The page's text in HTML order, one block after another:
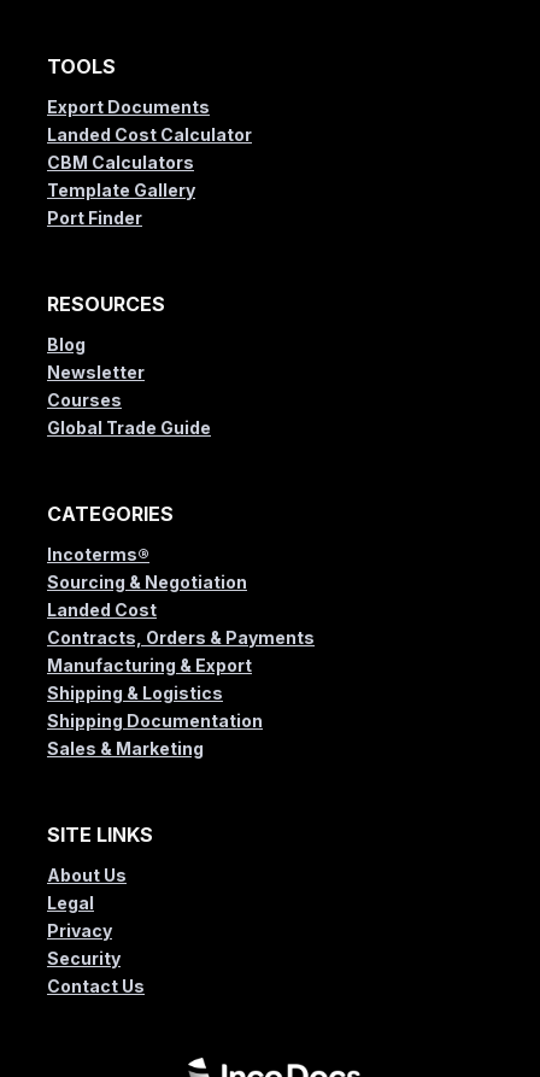
TOOLS
Export Documents
Landed Cost Calculator
CBM Calculators
Template Gallery
Port Finder
RESOURCES
Blog
Newsletter
Courses
Global Trade Guide
CATEGORIES
Incoterms®
Sourcing & Negotiation
Landed Cost
Contracts, Orders & Payments
Manufacturing & Export
Shipping & Logistics
Shipping Documentation
Sales & Marketing
SITE LINKS
About Us
Legal
Privacy
Security
Contact Us